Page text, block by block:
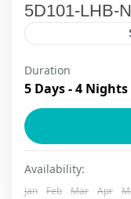
5D101-LHB-
Ha Long Bay
Duration
5 Days - 4 Nights
Availability:
Jan Feb Mar Apr